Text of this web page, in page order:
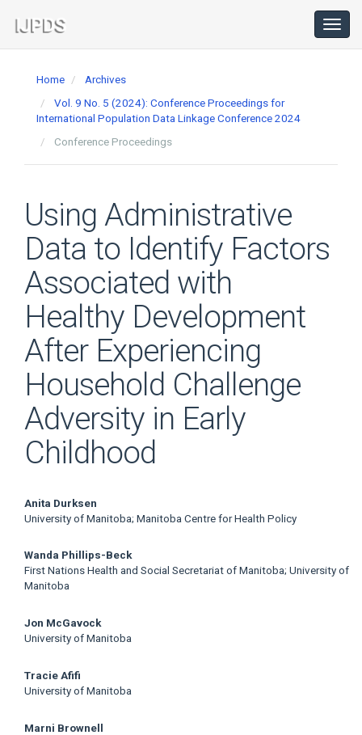
Navigation
Main
Home
Archives
Vol. 9 No. 5 (2024): Conference Proceedings for
International Population Data Linkage Conference 2024
Conference Proceedings
Using Administrative
Data to Identify Factors
Associated with
Healthy Development
After Experiencing
Household Challenge
Adversity in Early
Childhood
Main
Content
Anita Durksen
University of Manitoba; Manitoba Centre for Health Policy
Wanda Phillips-Beck
First Nations Health and Social Secretariat of Manitoba; University of
Manitoba
Jon McGavock
University of Manitoba
Tracie Afifi
University of Manitoba
Marni Brownell